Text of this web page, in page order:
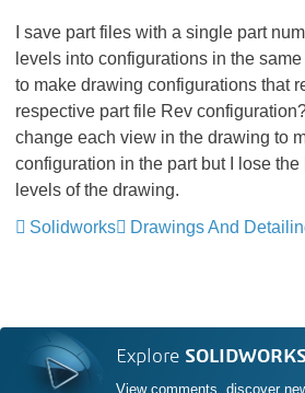
I save part files with a single part
levels into configurations in the
to make drawing configurations that
respective part file Rev
change each view in the drawing to
configuration in the part but I lose
levels of the drawing.
Solidworks
Drawings And
Explore
View comments, discover